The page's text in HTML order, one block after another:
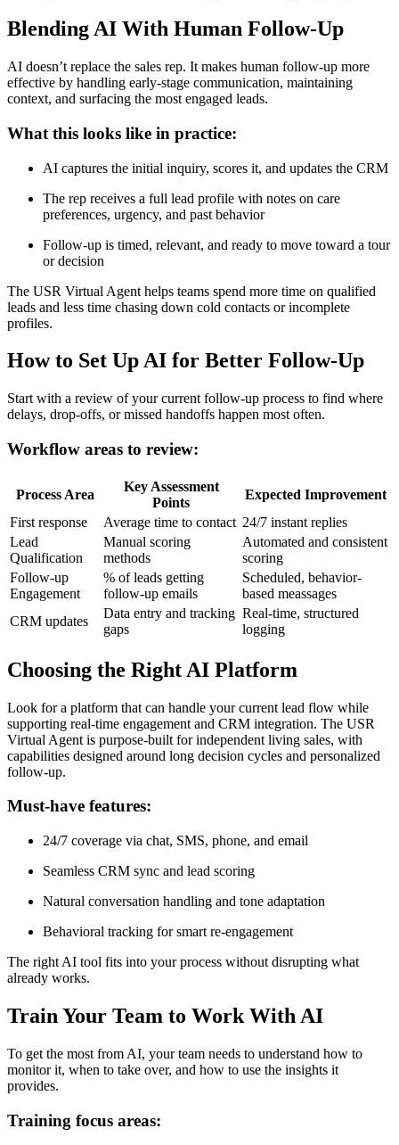
Blending AI With Human Follow-Up
AI doesn’t replace the sales rep. It makes human follow-up more
effective by handling early-stage communication, maintaining
context, and surfacing the most engaged leads.
What this looks like in practice:
AI captures the initial inquiry, scores it, and updates the CRM
The rep receives a full lead profile with notes on care
preferences, urgency, and past behavior
Follow-up is timed, relevant, and ready to move toward a tour
or decision
The USR Virtual Agent helps teams spend more time on qualified
leads and less time chasing down cold contacts or incomplete
profiles.
How to Set Up AI for Better Follow-Up
Start with a review of your current follow-up process to find where
delays, drop-offs, or missed handoffs happen most often.
Workflow areas to review:
Process Area
Key Assessment
Points
Expected Improvement
First response
Average time to contact 24/7 instant replies
Lead
Qualification
Manual scoring
methods
Automated and consistent
scoring
Follow-up
Engagement
% of leads getting
follow-up emails
Scheduled, behavior-
based meassages
CRM updates
Data entry and tracking
gaps
Real-time, structured
logging
Choosing the Right AI Platform
Look for a platform that can handle your current lead flow while
supporting real-time engagement and CRM integration. The USR
Virtual Agent is purpose-built for independent living sales, with
capabilities designed around long decision cycles and personalized
follow-up.
Must-have features:
24/7 coverage via chat, SMS, phone, and email
Seamless CRM sync and lead scoring
Natural conversation handling and tone adaptation
Behavioral tracking for smart re-engagement
The right AI tool fits into your process without disrupting what
already works.
Train Your Team to Work With AI
To get the most from AI, your team needs to understand how to
monitor it, when to take over, and how to use the insights it
provides.
Training focus areas: